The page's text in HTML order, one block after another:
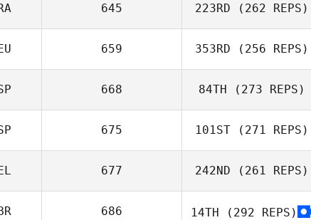
Gomez
Alexander
645 223RD (262 REPS)
659 353RD (256 REPS)
Lars Jakobeit
668 84TH (273 REPS)
675 101ST (271 REPS)
Javier Taberna
677 242ND (261 REPS)
686 14TH (292 REPS)